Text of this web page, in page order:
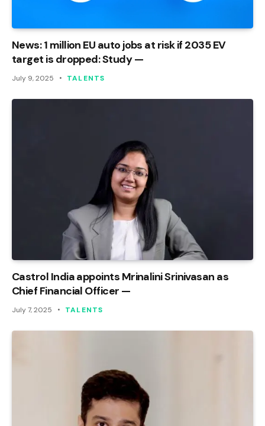
News: 1 million EU auto jobs at risk if 2035 EV
target is dropped: Study —
July 9, 2025 TALENTS
Castrol India appoints Mrinalini Srinivasan as
Chief Financial Officer —
July 7, 2025 TALENTS